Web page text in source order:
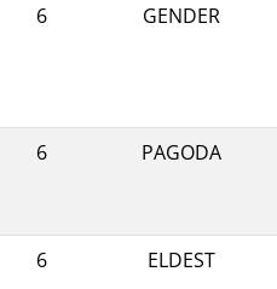
6
GENDER
6
PAGODA
6
ELDEST